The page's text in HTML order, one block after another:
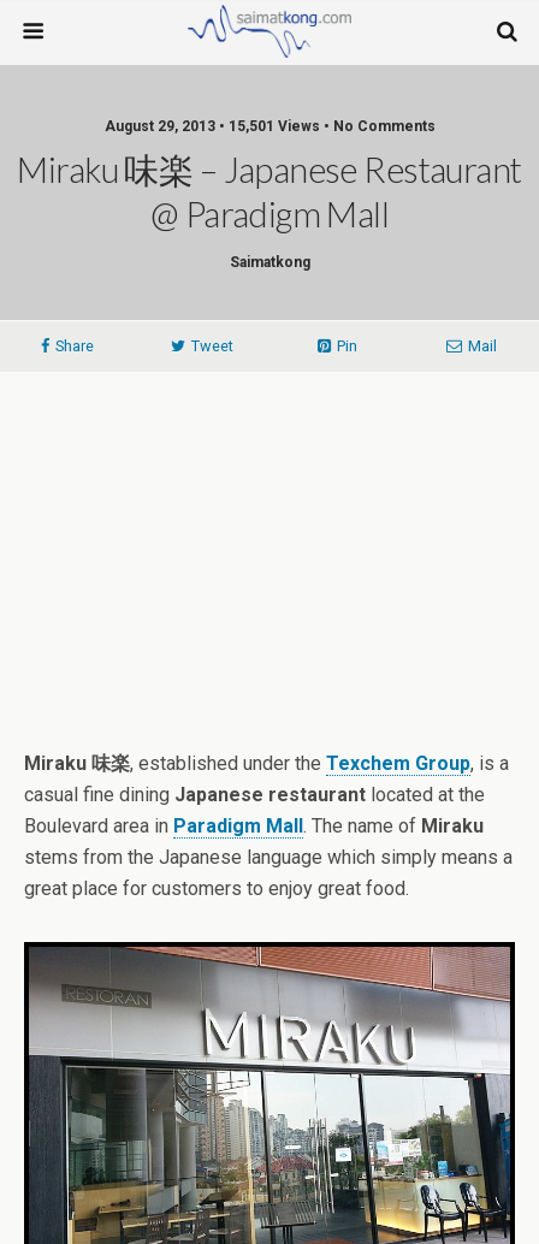
August 29, 2013 • 15,501 Views • No Comments
Miraku 味楽 – Japanese Restaurant
@ Paradigm Mall
Saimatkong
Share Tweet Pin Mail
Miraku 味楽, established under the Texchem Group, is a
casual fine dining Japanese restaurant located at the
Boulevard area in Paradigm Mall. The name of Miraku
stems from the Japanese language which simply means a
great place for customers to enjoy great food.